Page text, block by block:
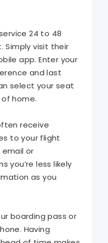
24 to 48
Simply visit their
app. Enter your
and last
select your seat
home.
receive
to your flight
or
you’re less likely
as you
boarding pass or
Having